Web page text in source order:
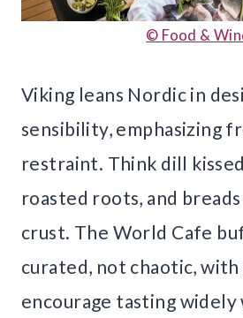
© Food &
Viking leans Nordic in
sensibility, emphasizing
restraint. Think dill
roasted roots, and
crust. The World Cafe
curated, not chaotic,
encourage tasting